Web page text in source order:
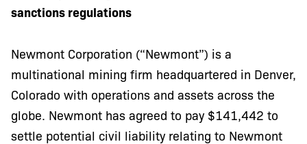
sanctions regulations
Newmont Corporation (“Newmont”) is a
multinational mining firm headquartered in Denver,
Colorado with operations and assets across the
globe. Newmont has agreed to pay $141,442 to
settle potential civil liability relating to Newmont